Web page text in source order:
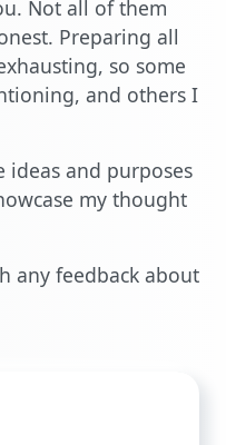
Not all of them
Preparing all
so some
and others I
ideas and purposes
my thought
any feedback about